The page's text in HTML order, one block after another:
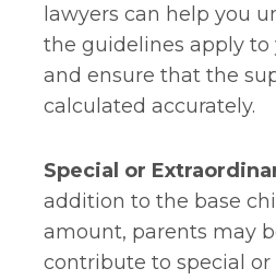
lawyers can help you
the guidelines apply to
and ensure that the
calculated accurately.
Special or
addition to the base
amount, parents may
contribute to special